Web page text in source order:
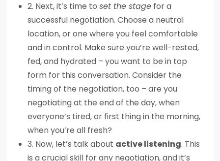
2. Next, it’s time to set the stage for a
successful negotiation. Choose a neutral
location, or one where you feel comfortable
and in control. Make sure you’re well-rested,
fed, and hydrated – you want to be in top
form for this conversation. Consider the
timing of the negotiation, too – are you
negotiating at the end of the day, when
everyone’s tired, or first thing in the morning,
when you’re all fresh?
3. Now, let’s talk about active listening. This
is a crucial skill for any negotiation, and it’s